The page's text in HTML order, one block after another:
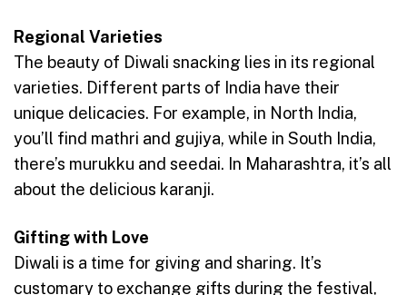
Regional Varieties
The beauty of Diwali snacking lies in its regional
varieties. Different parts of India have their
unique delicacies. For example, in North India,
you’ll find mathri and gujiya, while in South India,
there’s murukku and seedai. In Maharashtra, it’s all
about the delicious karanji.
Gifting with Love
Diwali is a time for giving and sharing. It’s
customary to exchange gifts during the festival,